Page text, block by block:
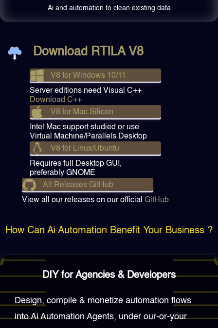
Ai and automation to clean existing data
Download RTILA V8
V8 for Windows 10/11
Server editions need Visual C++
Download C++
V8 for Mac Silicon
Intel Mac support studied or use
Virtual Machine/Parallels Desktop
V8 for Linux/Ubuntu
Requires full Desktop GUI,
preferably GNOME
All Releases GitHub
View all our releases on our official GitHub
How Can Ai Automation Benefit Your Business ?
DIY for Agencies & Developers
Design, compile & monetize automation flows
into Ai Automation Agents, under our-or-your